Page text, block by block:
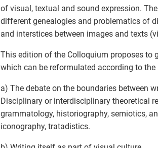
of visual, textual and sound expression.
different genealogies and problematics of
and interstices between images and texts
This edition of the Colloquium proposes to
which can be reformulated according to the
a) The debate on the boundaries between
Disciplinary or interdisciplinary theoretical
grammatology, historiography, semiotics,
iconography, tratadistics.